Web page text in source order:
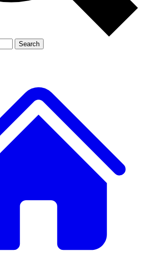
Member-only
JOIN LIVE SCIENCE PRO
Search